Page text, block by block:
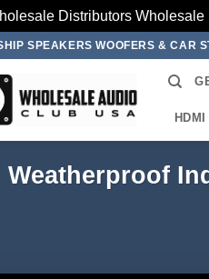
Distributors Wholesale
SPEAKERS WOOFERS & CAR
Weatherproof